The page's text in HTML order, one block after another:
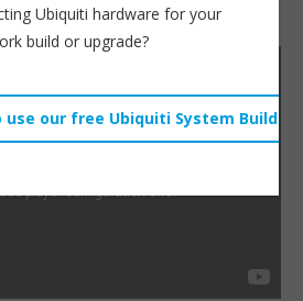
2022
Ubiquiti hardware for your
build or upgrade?